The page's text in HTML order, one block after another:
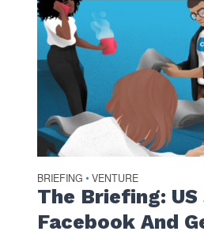
BRIEFING • VENTURE
The Briefing: US
Facebook And